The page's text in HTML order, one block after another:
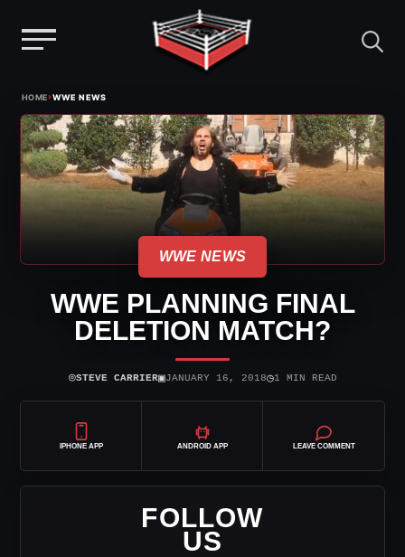
content
HOME›WWE NEWS
WWE NEWS
WWE PLANNING FINAL
DELETION MATCH?
⌾STEVE CARRIER▣JANUARY 16, 2018◷1 MIN READ
IPHONE APP ANDROID APP LEAVE COMMENT
FOLLOW
US